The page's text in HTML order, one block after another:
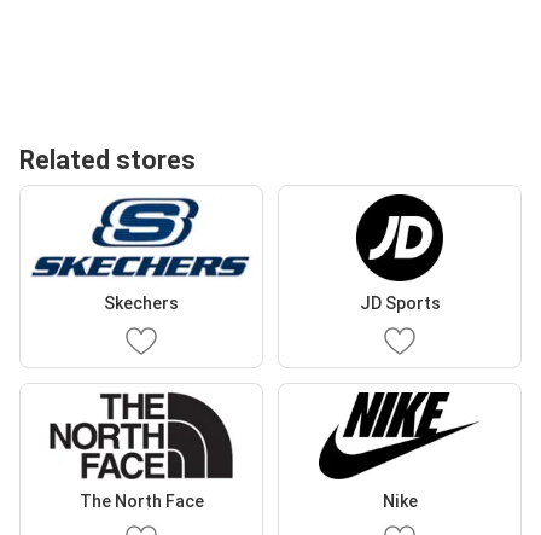
Related stores
Skechers JD Sports
The North Face Nike